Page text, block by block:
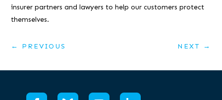
insurer partners and lawyers to help our customers protect
themselves.
← PREVIOUS NEXT →